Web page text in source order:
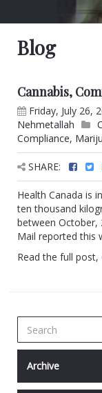
Blog
Cannabis,
Friday, July 26,
Nehmetallah
Compliance,
SHARE:
Health Canada is
ten thousand
between October,
Mail reported this
Read the full post,
Archive